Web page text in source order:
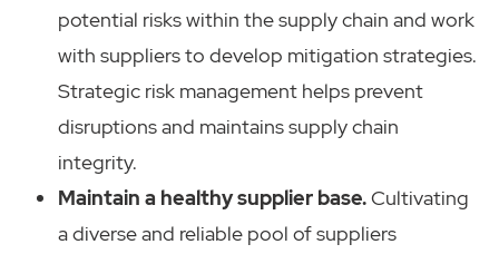
potential risks within the supply chain and work
with suppliers to develop mitigation strategies.
Strategic risk management helps prevent
disruptions and maintains supply chain
integrity.
Maintain a healthy supplier base.Cultivating
a diverse and reliable pool of suppliers